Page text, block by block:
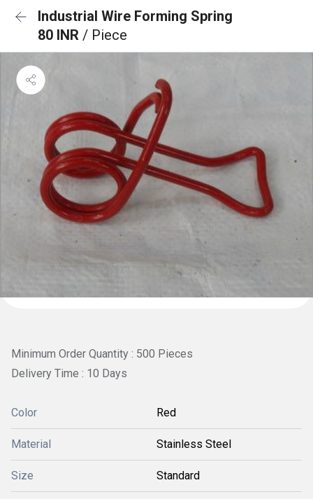
Industrial Wire Forming Spring
80 INR / Piece
Minimum Order Quantity : 500 Pieces
Delivery Time : 10 Days
Color Red
Material Stainless Steel
Size Standard